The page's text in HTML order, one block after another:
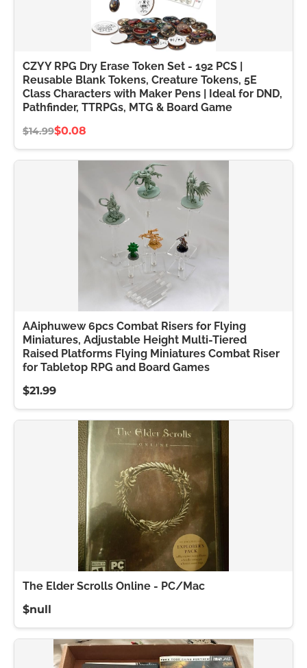
CZYY RPG Dry Erase Token Set - 192 PCS |
Reusable Blank Tokens, Creature Tokens, 5E
Class Characters with Maker Pens | Ideal for DND,
Pathfinder, TTRPGs, MTG & Board Game
$14.99$0.08
AAiphuwew 6pcs Combat Risers for Flying
Miniatures, Adjustable Height Multi-Tiered
Raised Platforms Flying Miniatures Combat Riser
for Tabletop RPG and Board Games
$21.99
The Elder Scrolls Online - PC/Mac
$null